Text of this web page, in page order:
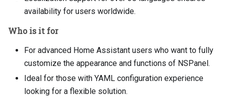
availability for users worldwide.
Who is it for
For advanced Home Assistant users who want to fully
customize the appearance and functions of NSPanel.
Ideal for those with YAML configuration experience
looking for a flexible solution.